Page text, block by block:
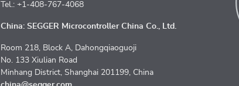
Tel.: +1-408-767-4068
China: SEGGER Microcontroller China Co., Ltd.
Room 218, Block A, Dahongqiaoguoji
No. 133 Xiulian Road
Minhang District, Shanghai 201199, China